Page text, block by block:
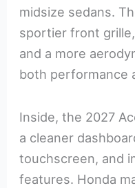
midsize sedans.
sportier front
and a more
both performance
Inside, the 2027
a cleaner
touchscreen, and
features. Honda